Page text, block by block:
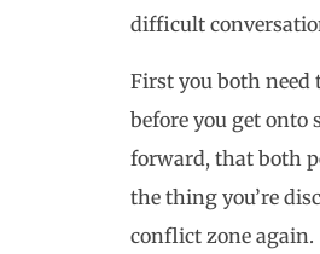
difficult
First you both need
before you get onto
forward, that both
the thing you’re
conflict zone again.